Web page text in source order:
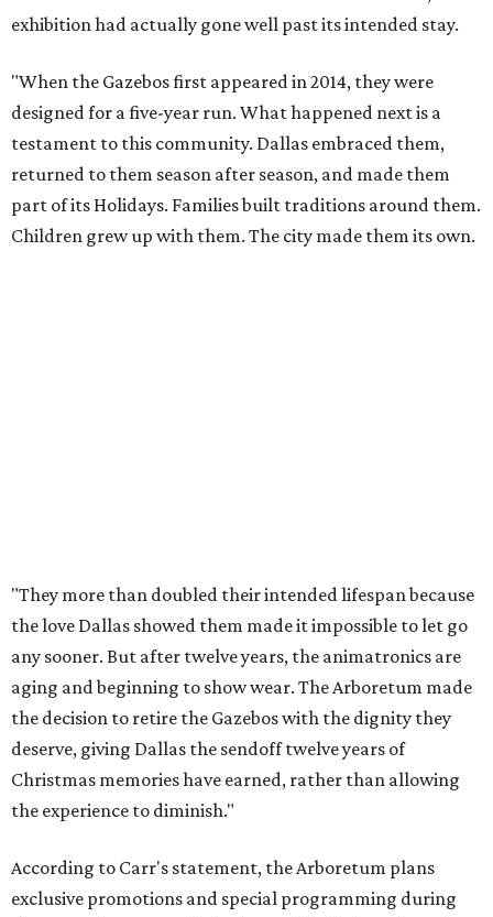
exhibition had actually gone well past its intended stay.
"When the Gazebos first appeared in 2014, they were
designed for a five-year run. What happened next is a
testament to this community. Dallas embraced them,
returned to them season after season, and made them
part of its Holidays. Families built traditions around them.
Children grew up with them. The city made them its own.
"They more than doubled their intended lifespan because
the love Dallas showed them made it impossible to let go
any sooner. But after twelve years, the animatronics are
aging and beginning to show wear. The Arboretum made
the decision to retire the Gazebos with the dignity they
deserve, giving Dallas the sendoff twelve years of
Christmas memories have earned, rather than allowing
the experience to diminish."
According to Carr's statement, the Arboretum plans
exclusive promotions and special programming during